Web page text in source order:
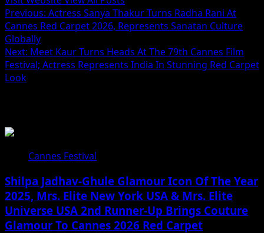
Post
navigation
Previous: Actress Sanya Thakur Turns Radha Rani At
Cannes Red Carpet 2026, Represents Sanatan Culture
Globally
Next: Meet Kaur Turns Heads At The 79th Cannes Film
Festival; Actress Represents India In Stunning Red Carpet
Look
Cannes Festival
Shilpa Jadhav-Ghule Glamour Icon Of The Year
2025, Mrs. Elite New York USA & Mrs. Elite
Universe USA 2nd Runner-Up Brings Couture
Glamour To Cannes 2026 Red Carpet